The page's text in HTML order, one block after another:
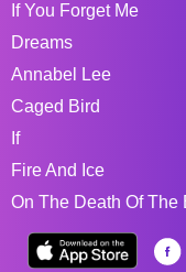
If You Forget Me
Dreams
Annabel Lee
Caged Bird
If
Fire And Ice
On The Death Of The